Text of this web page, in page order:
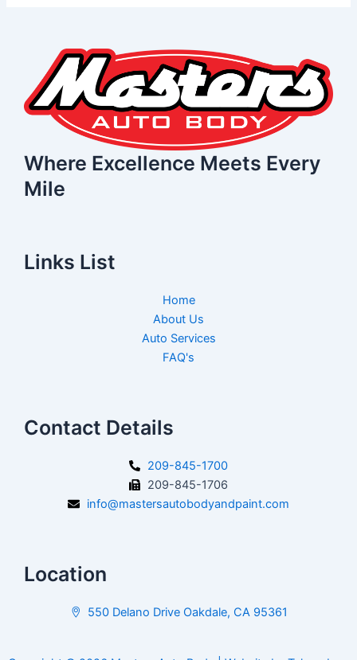
Where Excellence Meets Every
Mile
Links List
Home
About Us
Auto Services
FAQ's
Contact Details
209-845-1700
209-845-1706
info@mastersautobodyandpaint.com
Location
550 Delano Drive Oakdale, CA 95361